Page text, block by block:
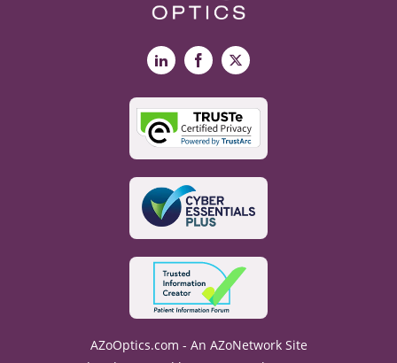
LinkedInFacebook
X
AZoOptics.com - An AZoNetwork Site